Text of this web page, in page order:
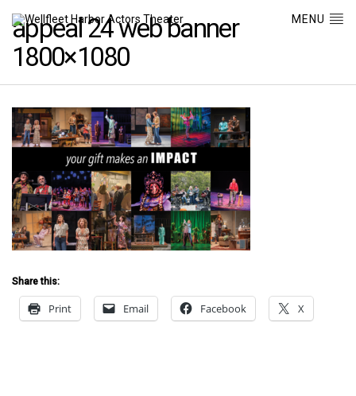
MENU
appeal 24 web banner
1800×1080
Share this:
Print Email Facebook X